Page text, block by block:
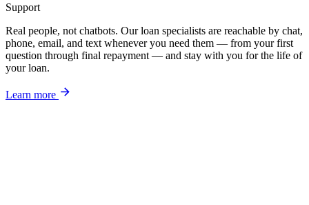
Support
Real people, not chatbots. Our loan specialists are reachable by chat,
phone, email, and text whenever you need them — from your first
question through final repayment — and stay with you for the life of
your loan.
Learn more